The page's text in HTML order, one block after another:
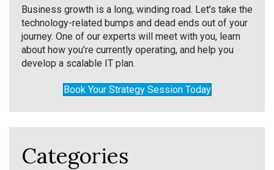
Business growth is a long, winding road. Let’s take the
technology-related bumps and dead ends out of your
journey. One of our experts will meet with you, learn
about how you’re currently operating, and help you
develop a scalable IT plan.
Book Your Strategy Session Today
Categories